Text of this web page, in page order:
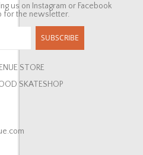
us on Instagram or Facebook
for the newsletter.
SUBSCRIBE
STORE
SKATESHOP